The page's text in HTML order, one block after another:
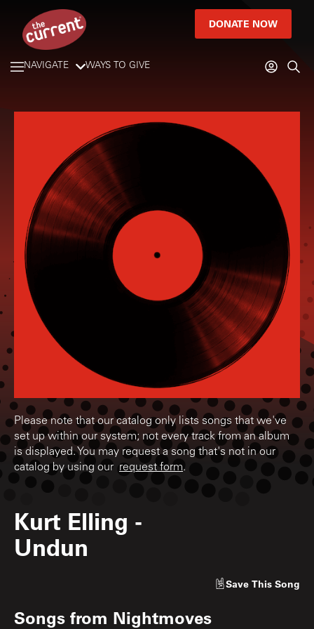
DONATE NOW
NAVIGATE WAYS TO GIVE
Please note that our catalog only lists songs that we've
set up within our system; not every track from an album
is displayed. You may request a song that's not in our
catalog by using our request form.
Kurt Elling -
Undun
Save This Song
Songs from Nightmoves